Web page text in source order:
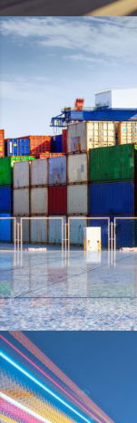
PLUM SHOES
SIDEBAR
DETAILS